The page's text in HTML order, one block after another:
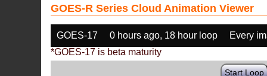
GOES-R Series Cloud Animation Viewer
GOES-17 0 hours ago, 18 hour loop
Every
*GOES-17 is beta maturity
Start Loop